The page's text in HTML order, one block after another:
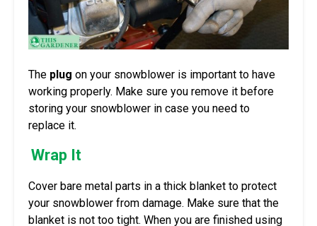
The plug on your snowblower is important to have
working properly. Make sure you remove it before
storing your snowblower in case you need to
replace it.
Wrap It
Cover bare metal parts in a thick blanket to protect
your snowblower from damage. Make sure that the
blanket is not too tight. When you are finished using